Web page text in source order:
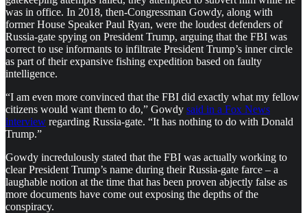
was in office. In 2018, then-Congressman Gowdy, along with
former House Speaker Paul Ryan, were the loudest defenders of
Russia-gate spying on President Trump, arguing that the FBI was
correct to use informants to infiltrate President Trump’s inner circle
as part of their expansive fishing expedition based on faulty
intelligence.
“I am even more convinced that the FBI did exactly what my fellow
citizens would want them to do,” Gowdy said in a Fox News
interview regarding Russia-gate. “It has nothing to do with Donald
Trump.”
Gowdy incredulously stated that the FBI was actually working to
clear President Trump’s name during their Russia-gate farce – a
laughable notion at the time that has been proven abjectly false as
more documents have come out exposing the depths of the
conspiracy.